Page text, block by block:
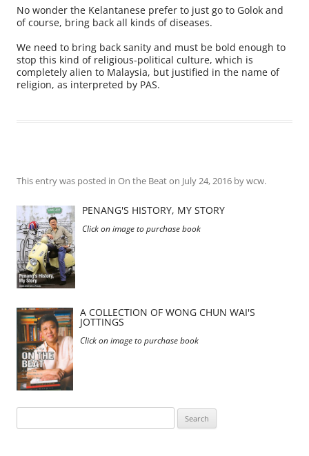
No wonder the Kelantanese prefer to just go to Golok and
of course, bring back all kinds of diseases.
We need to bring back sanity and must be bold enough to
stop this kind of religious-political culture, which is
completely alien to Malaysia, but justified in the name of
religion, as interpreted by PAS.
This entry was posted in On the Beaton July 24, 2016 bywcw.
PENANG'S HISTORY, MY STORY
Click on image to purchase book
A COLLECTION OF WONG CHUN WAI'S
JOTTINGS
Click on image to purchase book
for: